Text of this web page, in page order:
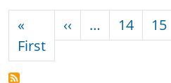
«
FirstFirst page
‹‹ Previous page
… 14 15